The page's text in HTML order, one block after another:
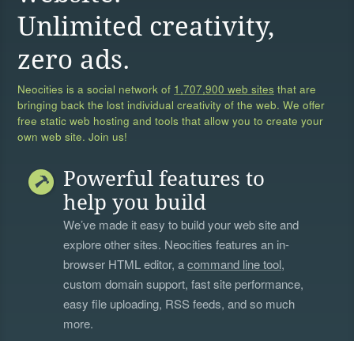
Unlimited creativity,
zero ads.
Neocities is a social network of 1,707,900 web sites that are
bringing back the lost individual creativity of the web. We offer
free static web hosting and tools that allow you to create your
own web site. Join us!
Powerful features to
help you build
We’ve made it easy to build your web site and
explore other sites. Neocities features an in-
browser HTML editor, acommand line tool,
custom domain support, fast site performance,
easy file uploading, RSS feeds, and so much
more.